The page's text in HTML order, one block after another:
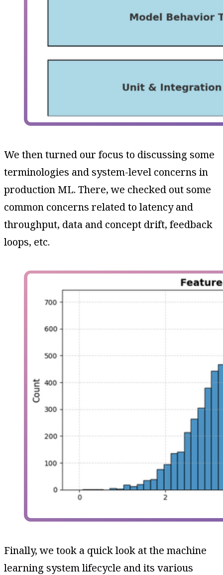
We then turned our focus to discussing some
terminologies and system-level concerns in
production ML. There, we checked out some
common concerns related to latency and
throughput, data and concept drift, feedback
loops, etc.
Finally, we took a quick look at the machine
learning system lifecycle and its various